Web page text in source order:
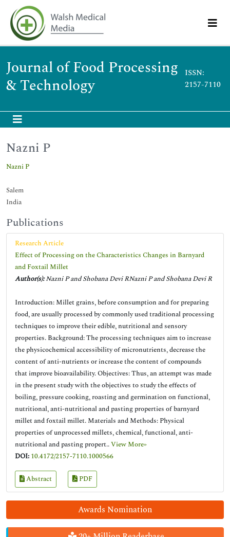
Journal of Food Processing
& Technology
ISSN:
2157-7110
Awards Nomination
Nazni P
Nazni P
Salem
India
Publications
Research Article
Effect of Processing on the Characteristics Changes in Barnyard
and Foxtail Millet
Author(s):Nazni P and Shobana Devi RNazni P and Shobana Devi R
Introduction: Millet grains, before consumption and for preparing
food, are usually processed by commonly used traditional processing
techniques to improve their edible, nutritional and sensory
properties. Background: The processing techniques aim to increase
the physicochemical accessibility of micronutrients, decrease the
content of anti-nutrients or increase the content of compounds
that improve bioavailability. Objectives: Thus, an attempt was made
in the present study with the objectives to study the effects of
boiling, pressure cooking, roasting and germination on functional,
nutritional, anti-nutritional and pasting properties of barnyard
millet and foxtail millet. Materials and Methods: Physical
properties of unprocessed millets, chemical, functional, anti-
nutritional and pasting propert..View More»
DOI: 10.4172/2157-7110.1000566
Abstract PDF